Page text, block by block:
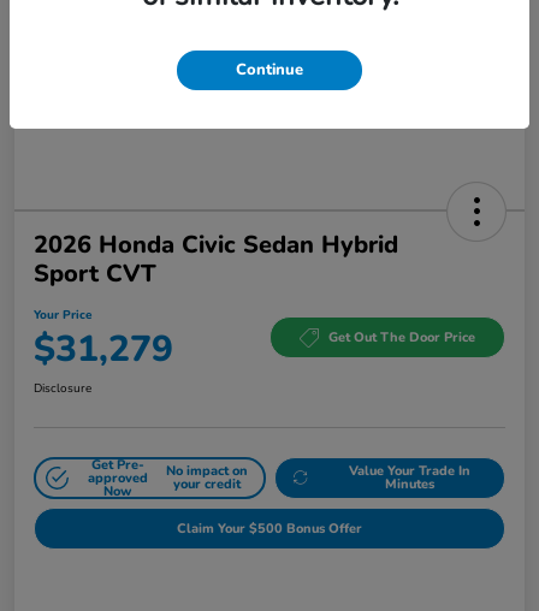
2026 Honda Civic Sedan Hybrid
Sport CVT
Your Price
$31,279 Get Out The Door Price
Disclosure
Get Pre-
approved
Now
No impact on
your credit
Value Your Trade In
Minutes
Claim Your $500 Bonus Offer
Continue